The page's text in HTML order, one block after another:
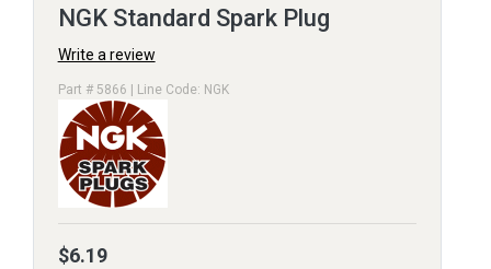
NGK Standard Spark Plug
Write a review
Part # 5866 | Line Code: NGK
$6.19